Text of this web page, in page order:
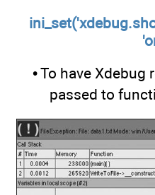
• To have
passed to